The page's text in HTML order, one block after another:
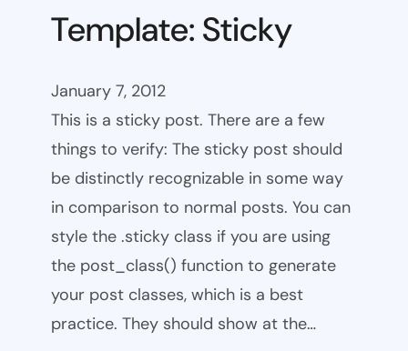
Template: Sticky
January 7, 2012
This is a sticky post. There are a few
things to verify: The sticky post should
be distinctly recognizable in some way
in comparison to normal posts. You can
style the .sticky class if you are using
the post_class() function to generate
your post classes, which is a best
practice. They should show at the…